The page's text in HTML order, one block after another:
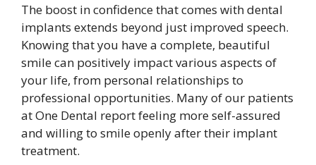
The boost in confidence that comes with dental
implants extends beyond just improved speech.
Knowing that you have a complete, beautiful
smile can positively impact various aspects of
your life, from personal relationships to
professional opportunities. Many of our patients
at One Dental report feeling more self-assured
and willing to smile openly after their implant
treatment.